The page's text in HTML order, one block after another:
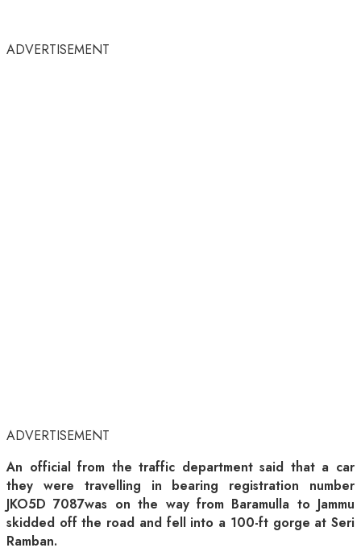
ADVERTISEMENT
ADVERTISEMENT
An official from the traffic department said that a car
they were travelling in bearing registration number
JKO5D 7087was on the way from Baramulla to Jammu
skidded off the road and fell into a 100-ft gorge at Seri
Ramban.